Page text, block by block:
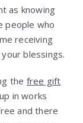
as knowing
people who
receiving
blessings.
the free gift
in works
and there